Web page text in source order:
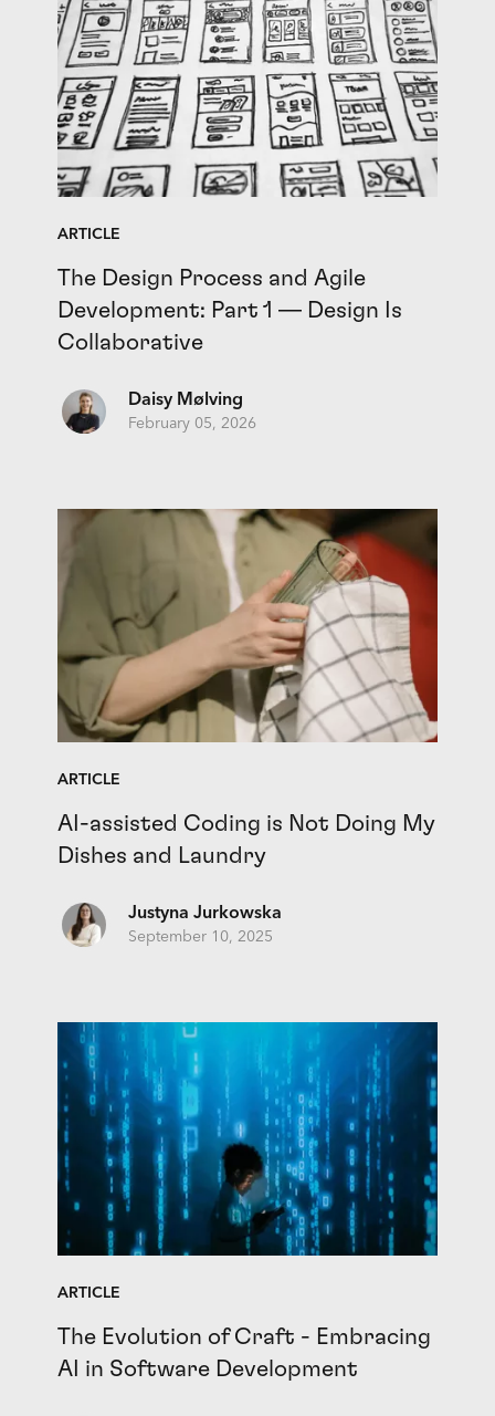
ARTICLE
The Design Process and Agile
Development: Part 1 — Design Is
Collaborative
Daisy Mølving
February 05, 2026
ARTICLE
AI-assisted Coding is Not Doing My
Dishes and Laundry
Justyna Jurkowska
September 10, 2025
ARTICLE
The Evolution of Craft - Embracing
AI in Software Development